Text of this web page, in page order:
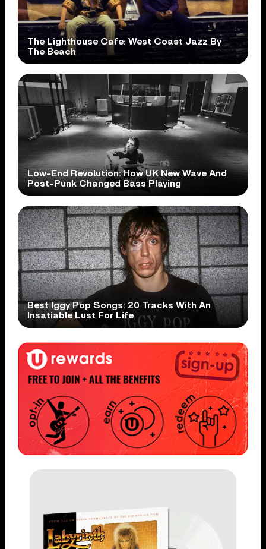
The Lighthouse Cafe: West Coast Jazz By
The Beach
Low-End Revolution: How UK New Wave And
Post-Punk Changed Bass Playing
Best Iggy Pop Songs: 20 Tracks With An
Insatiable Lust For Life